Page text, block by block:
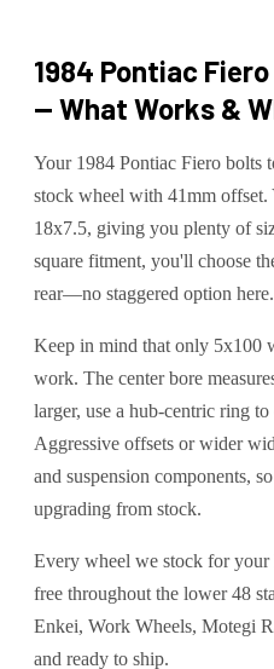
1984 Pontiac Fiero
— What Works &
Your 1984 Pontiac Fiero bolts
stock wheel with 41mm
18x7.5, giving you plenty of
square fitment, you'll choose
rear—no staggered option here.
Keep in mind that only 5x100
work. The center bore
larger, use a hub-centric ring
Aggressive offsets or wider
and suspension components,
upgrading from stock.
Every wheel we stock for
free throughout the lower 48
Enkei, Work Wheels, Motegi
and ready to ship.